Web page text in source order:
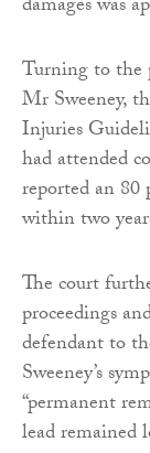
damages was
Turning to the
Mr Sweeney,
Injuries
had attended
reported an
within two
The court
proceedings
defendant to
Sweeney’s
“permanent
lead remained